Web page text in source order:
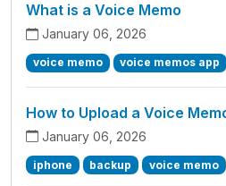
What is a Voice Memo
January 06, 2026
voice memo voice memos app
How to Upload a Voice
January 06, 2026
iphone backup voice memo